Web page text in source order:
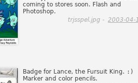
coming to stores soon. Flash and
Photoshop.
trjsspel.jpg - 2003-04-
Badge for Lance, the Fursuit King. :)
Marker and color pencils.